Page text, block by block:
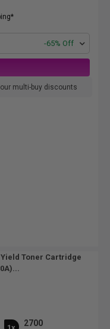
-65% Off
multi-buy discounts
Toner Cartridge
1x
2700